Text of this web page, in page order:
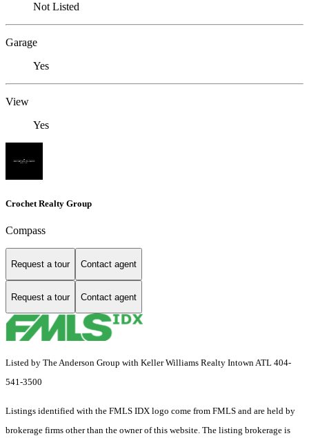
Not Listed
Garage
Yes
View
Yes
Crochet Realty Group
Compass
Request a tour Contact agent
Request a tour Contact agent
Listed by The Anderson Group with Keller Williams Realty Intown ATL 404-
541-3500
Listings identified with the FMLS IDX logo come from FMLS and are held by
brokerage firms other than the owner of this website. The listing brokerage is